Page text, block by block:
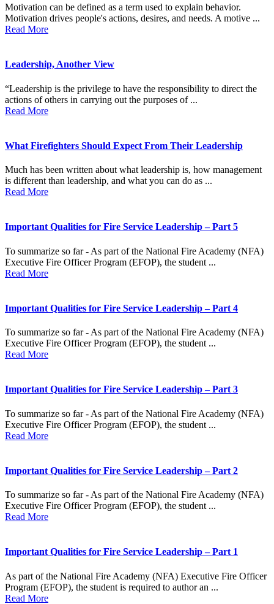
Motivation can be defined as a term used to explain behavior.
Motivation drives people's actions, desires, and needs. A motive ...
Read More
Leadership, Another View
“Leadership is the privilege to have the responsibility to direct the
actions of others in carrying out the purposes of ...
Read More
What Firefighters Should Expect From Their Leadership
Much has been written about what leadership is, how management
is different than leadership, and what you can do as ...
Read More
Important Qualities for Fire Service Leadership – Part 5
To summarize so far - As part of the National Fire Academy (NFA)
Executive Fire Officer Program (EFOP), the student ...
Read More
Important Qualities for Fire Service Leadership – Part 4
To summarize so far - As part of the National Fire Academy (NFA)
Executive Fire Officer Program (EFOP), the student ...
Read More
Important Qualities for Fire Service Leadership – Part 3
To summarize so far - As part of the National Fire Academy (NFA)
Executive Fire Officer Program (EFOP), the student ...
Read More
Important Qualities for Fire Service Leadership – Part 2
To summarize so far - As part of the National Fire Academy (NFA)
Executive Fire Officer Program (EFOP), the student ...
Read More
Important Qualities for Fire Service Leadership – Part 1
As part of the National Fire Academy (NFA) Executive Fire Officer
Program (EFOP), the student is required to author an ...
Read More